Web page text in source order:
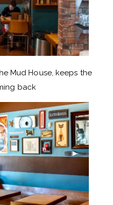
Mud House, keeps the
back